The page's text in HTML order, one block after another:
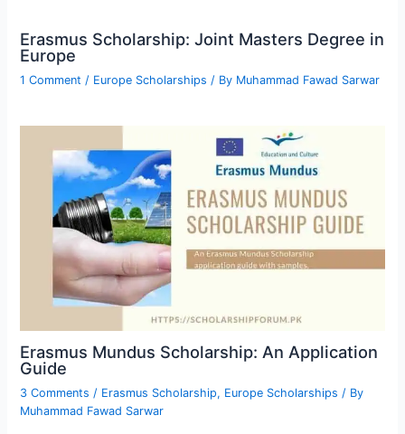
Erasmus Scholarship: Joint Masters Degree in
Europe
1 Comment / Europe Scholarships / By Muhammad Fawad Sarwar
Erasmus Mundus Scholarship: An Application
Guide
3 Comments / Erasmus Scholarship, Europe Scholarships / By
Muhammad Fawad Sarwar